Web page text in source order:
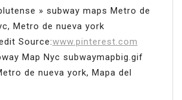
» subway maps Metro de
Metro de nueva york
Source:www.pinterest.com